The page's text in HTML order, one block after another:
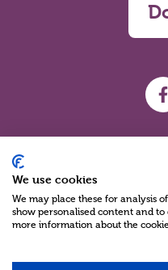
We use cookies
We may place these for analysis
show personalised content and
more information about the